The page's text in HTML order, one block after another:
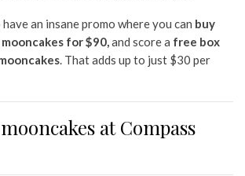
an insane promo where you can buy
for $90,and score a free box
. That adds up to just $30 per
at Compass